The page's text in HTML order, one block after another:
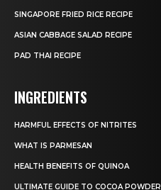
SINGAPORE FRIED RICE RECIPE
ASIAN CABBAGE SALAD RECIPE
PAD THAI RECIPE
INGREDIENTS
HARMFUL EFFECTS OF NITRITES
WHAT IS PARMESAN
HEALTH BENEFITS OF QUINOA
ULTIMATE GUIDE TO COCOA POWDER